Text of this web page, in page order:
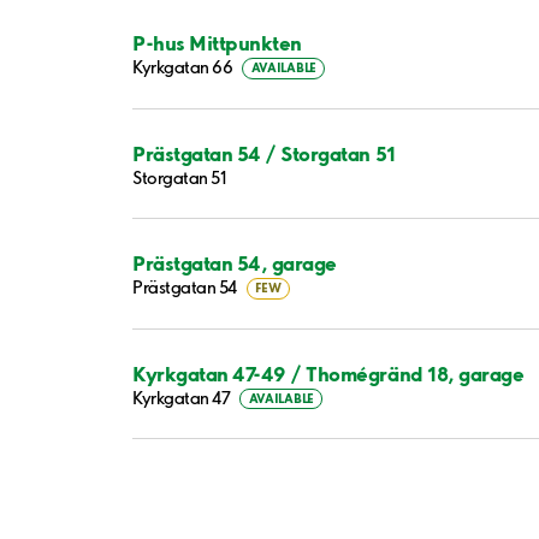
P-hus Mittpunkten
Kyrkgatan 66 AVAILABLE
Prästgatan 54 / Storgatan 51
Storgatan 51
Prästgatan 54, garage
Prästgatan 54 FEW
Kyrkgatan 47-49 / Thomégränd 18, garage
Kyrkgatan 47 AVAILABLE